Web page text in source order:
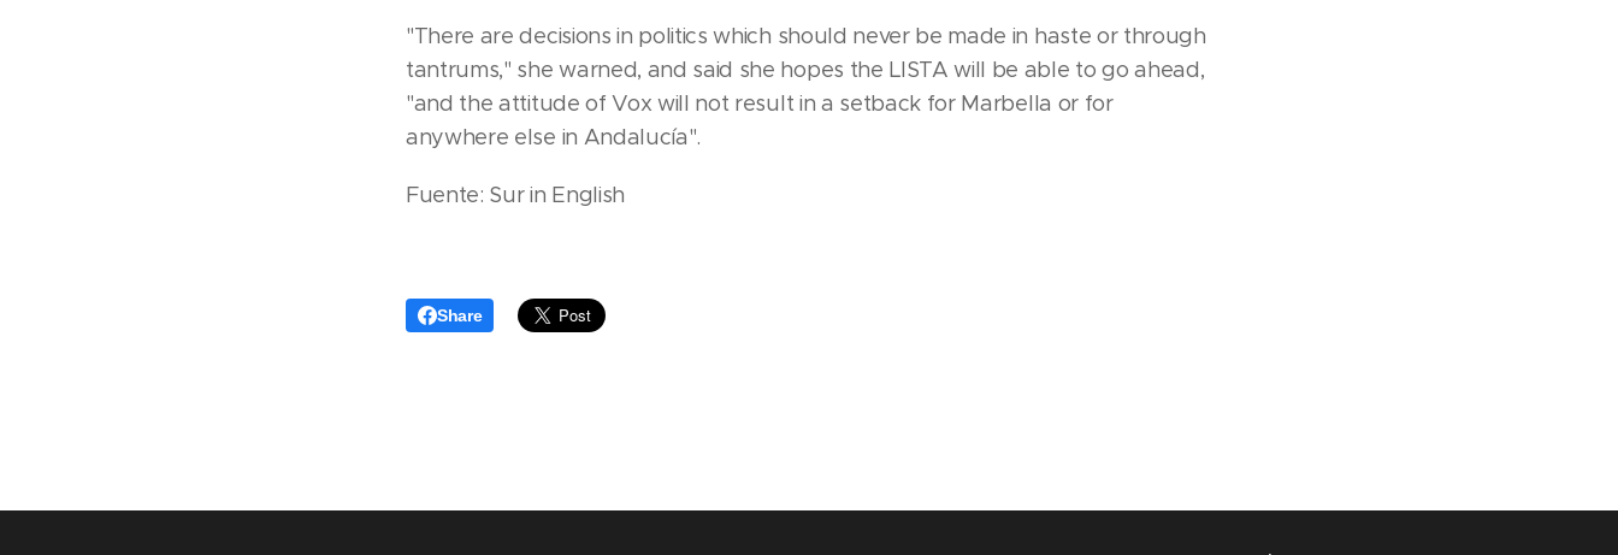
"There are decisions in politics which should never be made in haste or through
tantrums," she warned, and said she hopes the LISTA will be able to go ahead,
"and the attitude of Vox will not result in a setback for Marbella or for
anywhere else in Andalucía".
Fuente: Sur in English
Share